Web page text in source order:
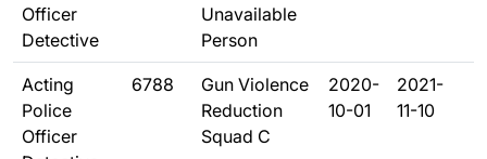
Officer
Detective
Unavailable
Person
Acting
Police
Officer
6788
Gun Violence
Reduction
Squad C
2020-
10-01
2021-
11-10